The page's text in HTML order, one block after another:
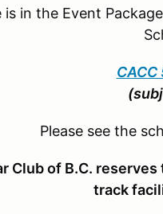
is in the Event
CACC
Please see the
Club of B.C.
track